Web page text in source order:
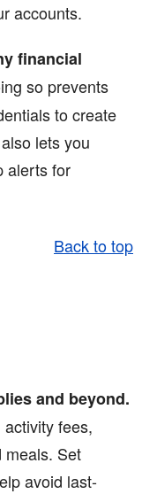
accounts.
financial
so prevents
to create
lets you
alerts for
Back to top
and beyond.
activity fees,
meals. Set
avoid last-